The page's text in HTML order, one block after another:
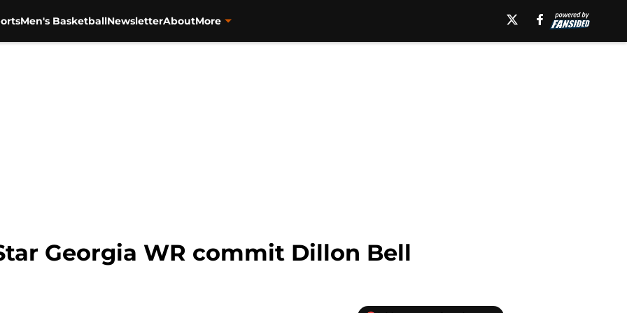
Men's BasketballNewsletterAboutMore
Georgia WR commit Dillon Bell